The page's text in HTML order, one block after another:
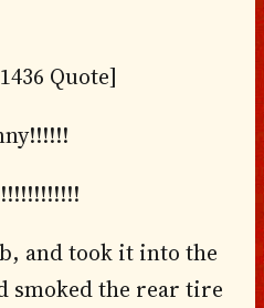
Quote]
and took it into the
smoked the rear tire